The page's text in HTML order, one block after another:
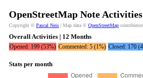
OpenStreetMap Note
Copyright © Pascal Neis | Map data © OpenStreetMap
Overall Activities | 12 Months
Opened: 199 (53%) Commented: 5 (1%) Closed: 170
Stats per month